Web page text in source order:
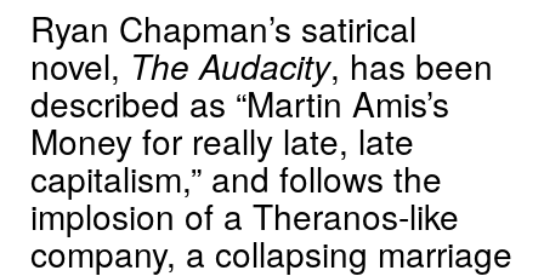
Ryan Chapman’s satirical
novel, The Audacity, has been
described as “Martin Amis’s
Money for really late, late
capitalism,” and follows the
implosion of a Theranos-like
company, a collapsing marriage